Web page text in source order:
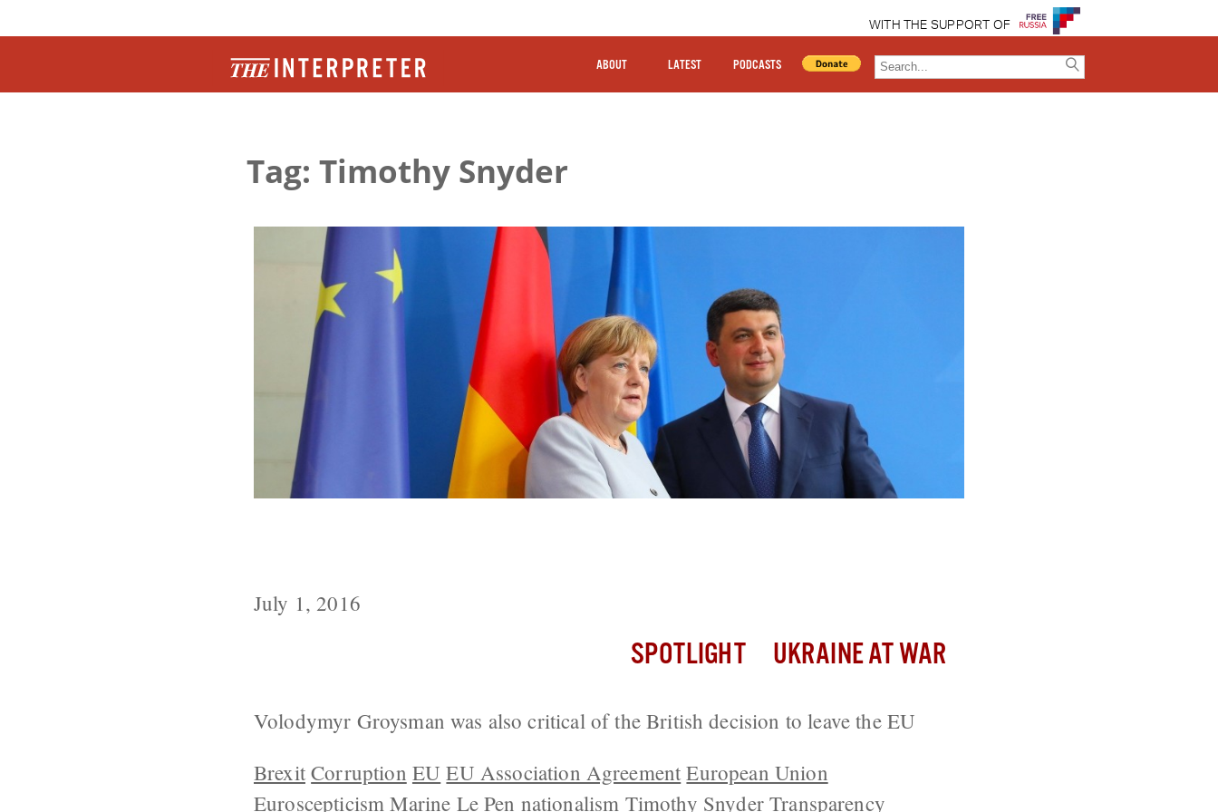
WITH THE SUPPORT OF
ABOUT LATEST PODCASTS
Tag: Timothy Snyder
July 1, 2016
SPOTLIGHT UKRAINE AT WAR
Volodymyr Groysman was also critical of the British decision to leave the EU
Brexit Corruption EU EU Association Agreement European Union
Euroscepticism Marine Le Pen nationalism Timothy Snyder Transparency